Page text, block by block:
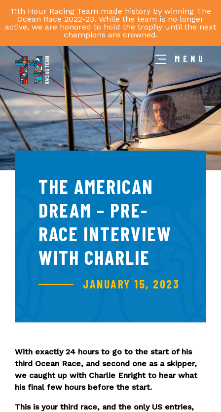
11th Hour Racing Team made history by winning The
Ocean Race 2022-23. While the team is no longer
active, we are honored to hold the trophy until the next
champions are crowned.
11th
Hour
Racing
Team
MENU
THE AMERICAN
DREAM – PRE-
RACE INTERVIEW
WITH CHARLIE
JANUARY 15, 2023
With exactly 24 hours to go to the start of his
third Ocean Race, and second one as a skipper,
we caught up with Charlie Enright to hear what
his final few hours before the start.
This is your third race, and the only US entries,